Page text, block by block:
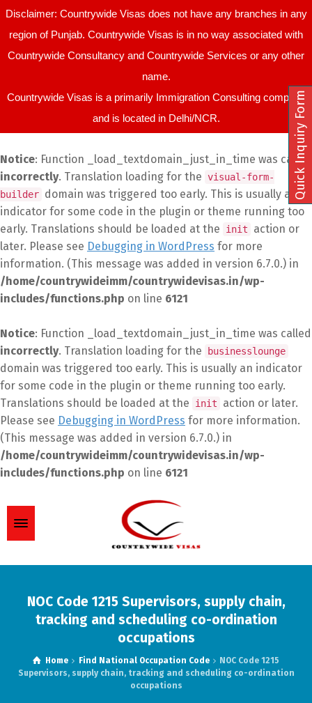
Disclaimer: Countrywide Visas does not have any branches in any
region of Punjab. Countrywide Visas is in no way associated with
Countrywide Consultancy and Countrywide Services or any other
name.
Countrywide Visas is a primarily Immigration Consulting company
and is located in Delhi/NCR.
Notice: Function _load_textdomain_just_in_time was called
incorrectly. Translation loading for the visual-form-
builder domain was triggered too early. This is usually an
indicator for some code in the plugin or theme running too
early. Translations should be loaded at the
init
action or
later. Please see Debugging in WordPress for more
information. (This message was added in version 6.7.0.) in
/home/countrywideimm/countrywidevisas.in/wp-
includes/functions.php on line 6121
Notice: Function _load_textdomain_just_in_time was called
incorrectly. Translation loading for the businesslounge
domain was triggered too early. This is usually an indicator
for some code in the plugin or theme running too early.
Translations should be loaded at the
init
action or later.
Please see Debugging in WordPress for more information.
(This message was added in version 6.7.0.) in
/home/countrywideimm/countrywidevisas.in/wp-
includes/functions.php on line 6121
NOC Code 1215 Supervisors, supply chain,
tracking and scheduling co-ordination
occupations
Home Find National Occupation Code
NOC Code 1215
Supervisors, supply chain, tracking and scheduling co-ordination
occupations
Quick Inquiry Form